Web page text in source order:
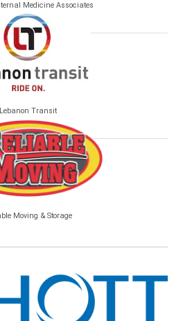
Medicine Associates
Lebanon Transit
Moving & Storage